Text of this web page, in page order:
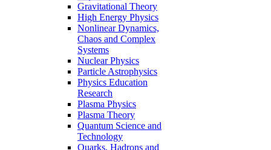
Gravitational Theory
High Energy Physics
Nonlinear Dynamics,
Chaos and Complex
Systems
Nuclear Physics
Particle Astrophysics
Physics Education
Research
Plasma Physics
Plasma Theory
Quantum Science and
Technology
Quarks, Hadrons and